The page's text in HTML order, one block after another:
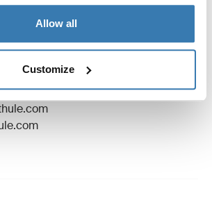
Allow all
Customize
information
Thule Sweden AB
Borggatan 5, 335 73